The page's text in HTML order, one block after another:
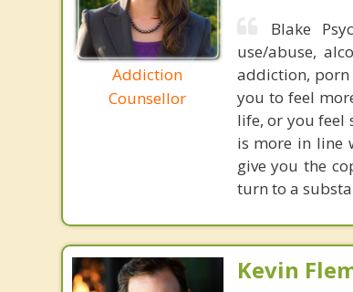
Addiction
Counsellor
Blake
use/abuse,
addiction,
you to feel
life, or you feel
is more in line
give you the
turn to a
Kevin